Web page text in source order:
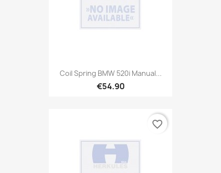
Coil Spring BMW 520i Manual...
€54.90
favorite_border